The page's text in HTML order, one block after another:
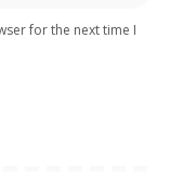
for the next time I